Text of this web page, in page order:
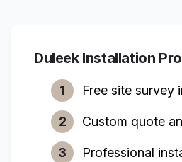
DuleekInstallation
1 Free site survey
2 Custom quote
3 Professional